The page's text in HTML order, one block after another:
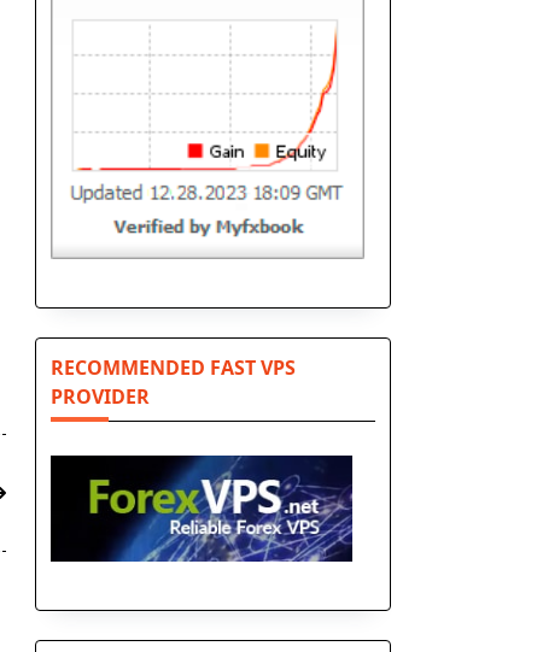
RECOMMENDED FAST VPS
PROVIDER